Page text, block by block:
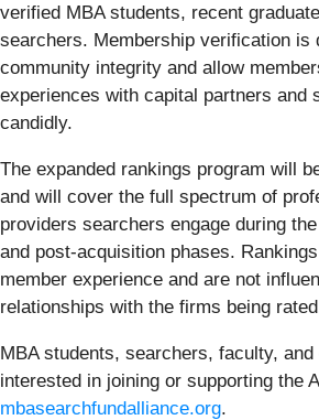
verified MBA students, recent
searchers. Membership verification is
community integrity and allow
experiences with capital partners and
candidly.
The expanded rankings program will
and will cover the full spectrum of
providers searchers engage during
and post-acquisition phases.
member experience and are not
relationships with the firms being
MBA students, searchers, faculty,
interested in joining or supporting the
mbasearchfundalliance.org.